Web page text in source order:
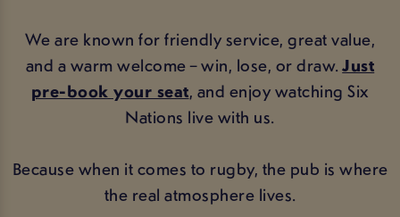
We are known for friendly service, great value,
and a warm welcome – win, lose, or draw.Just
pre-book your seat, and enjoy watching Six
Nations live with us.
Because when it comes to rugby, the pub is where
the real atmosphere lives.